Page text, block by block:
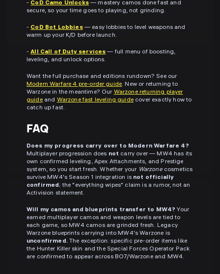
- CoD Camo Unlocks— mastery camos done fast and
secure, so your time goes to playing, not grinding.
- CoD Bot Lobbies— easy lobbies to level weapons and
warm up your K/D before launch.
-All Call of Duty services — full menu of boosting,
leveling, and unlock options.
Want the full purchase and editions rundown? See our
Modern Warfare 4 pre-order guide. New or returning to
Warzone in the meantime? Our Warzone returning player
guideand Warzone fast leveling guidecover exactly how to
catch up fast.
FAQ
Does my progress carry over to Modern Warfare 4?
Multiplayer progression does not carry over — MW4 has its
own confirmed leveling, Apex Attachments, and Prestige
system, so you start fresh. Whether your Warzonecosmetics
survive MW4's Season 1 integration is not officially
confirmed; the "everything wipes" claim is a rumor, not an
Activision statement.
Will my camos and blueprints transfer to MW4? Your
earned multiplayer camos and weapon levels are tied to
each game, so MW4 camos are grinded fresh. Legacy
Warzone blueprints carrying into MW4's Warzone is
unconfirmed.The exception: specific pre-order items like
the Hunter Killer skin and the Special Forces Operator Pack
are confirmed to appear across BO7/Warzone and MW4.